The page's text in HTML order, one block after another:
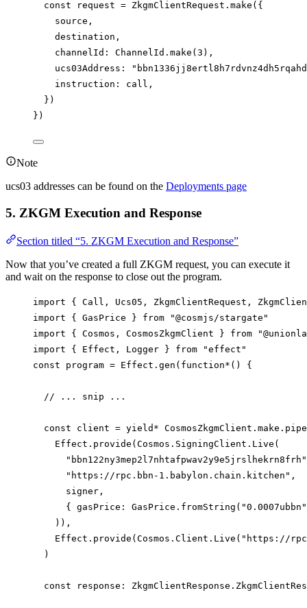
const request = ZkgmClientRequest . make ({
source ,
destination ,
channelId : ChannelId . make ( 3 ),
ucs03Address :
instruction : call ,
})
})
Note
ucs03 addresses can be found on the Deployments page
5. ZKGM Execution and Response
Section titled “5. ZKGM Execution and Response”
Now that you’ve created a full ZKGM request, you can execute it
and wait on the response to close out the program.
import { Call , Ucs05 , ZkgmClientRequest ,
import { GasPrice } from
"@cosmjs/stargate"
import { Cosmos , CosmosZkgmClient } from
import { Effect , Logger } from
"effect"
const
program = Effect . gen ( function* () {
// ... snip ...
const client = yield* CosmosZkgmClient . make . pipe
Effect . provide (Cosmos . SigningClient . Live (
"bbn122ny3mep2l7nhtafpwav2y9e5jrslhekrn8frh"
"https://rpc.bbn-1.babylon.chain.kitchen" ,
signer ,
{ gasPrice : GasPrice . fromString ( "0.0007ubbn"
)),
Effect . provide (Cosmos . Client . Live ( "https://
)
const response : ZkgmClientResponse .